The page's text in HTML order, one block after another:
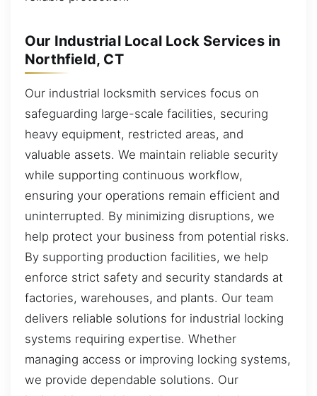
Our Industrial Local Lock Services in
Northfield, CT
Our industrial locksmith services focus on
safeguarding large-scale facilities, securing
heavy equipment, restricted areas, and
valuable assets. We maintain reliable security
while supporting continuous workflow,
ensuring your operations remain efficient and
uninterrupted. By minimizing disruptions, we
help protect your business from potential risks.
By supporting production facilities, we help
enforce strict safety and security standards at
factories, warehouses, and plants. Our team
delivers reliable solutions for industrial locking
systems requiring expertise. Whether
managing access or improving locking systems,
we provide dependable solutions. Our